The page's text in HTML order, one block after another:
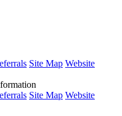
Site Map Website
Site Map Website